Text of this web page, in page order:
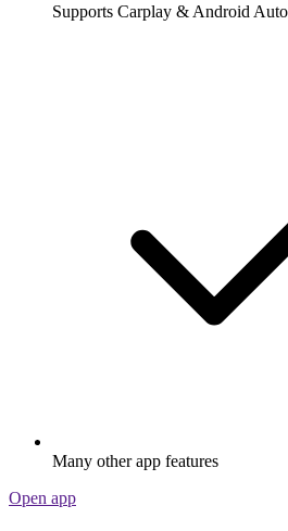
Supports Carplay & Android Auto
Many other app features
Open app